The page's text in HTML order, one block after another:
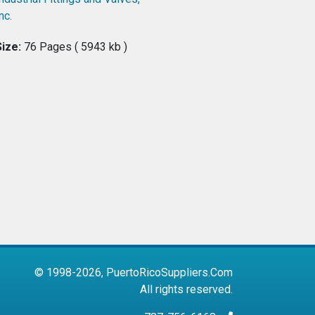
76 Pages ( 5943 kb )
© 1998-2026, PuertoRicoSuppliers.Com
All rights reserved.